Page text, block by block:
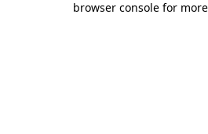
browser console for